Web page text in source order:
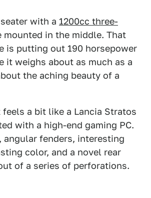
with a 1200cc three-
mounted in the middle. That
is putting out 190 horsepower
it weighs about as much as a
the aching beauty of a
a bit like a Lancia Stratos
with a high-end gaming PC.
angular fenders, interesting
color, and a novel rear
of a series of perforations.